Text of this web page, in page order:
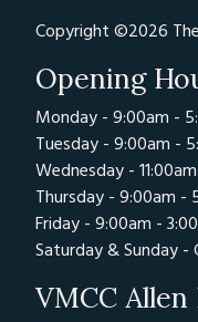
Copyright ©2026
Opening
Monday - 9:00am -
Tuesday - 9:00am -
Wednesday -
Thursday - 9:00am -
Friday - 9:00am -
Saturday & Sunday -
VMCC Allen